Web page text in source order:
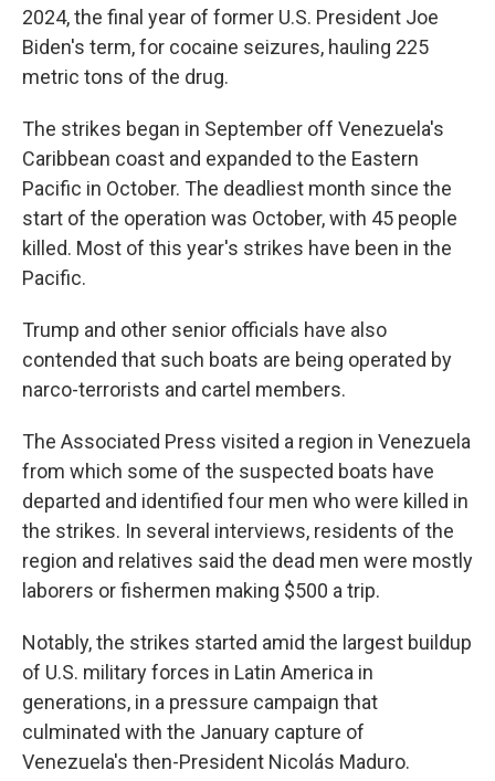
2024, the final year of former U.S. President Joe
Biden's term, for cocaine seizures, hauling 225
metric tons of the drug.
The strikes began in September off Venezuela's
Caribbean coast and expanded to the Eastern
Pacific in October. The deadliest month since the
start of the operation was October, with 45 people
killed. Most of this year's strikes have been in the
Pacific.
Trump and other senior officials have also
contended that such boats are being operated by
narco-terrorists and cartel members.
The Associated Press visited a region in Venezuela
from which some of the suspected boats have
departed and identified four men who were killed in
the strikes. In several interviews, residents of the
region and relatives said the dead men were mostly
laborers or fishermen making $500 a trip.
Notably, the strikes started amid the largest buildup
of U.S. military forces in Latin America in
generations, in a pressure campaign that
culminated with the January capture of
Venezuela's then-President Nicolás Maduro.